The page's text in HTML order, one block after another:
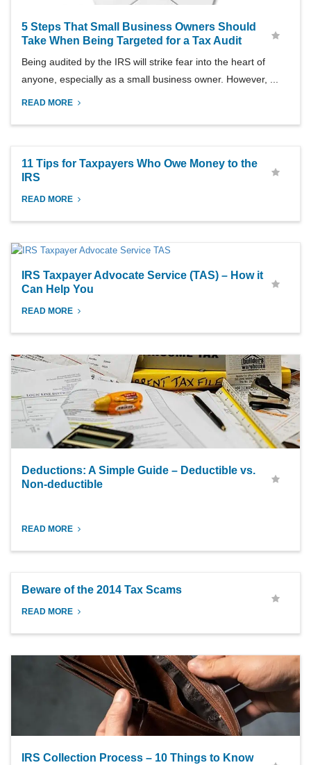
5 Steps That Small Business Owners Should
Take When Being Targeted for a Tax Audit
Being audited by the IRS will strike fear into the heart of
anyone, especially as a small business owner. However, ...
READ MORE
11 Tips for Taxpayers Who Owe Money to the
IRS
READ MORE
IRS Taxpayer Advocate Service (TAS) – How it
Can Help You
READ MORE
Deductions: A Simple Guide – Deductible vs.
Non-deductible
READ MORE
Beware of the 2014 Tax Scams
READ MORE
IRS Collection Process – 10 Things to Know